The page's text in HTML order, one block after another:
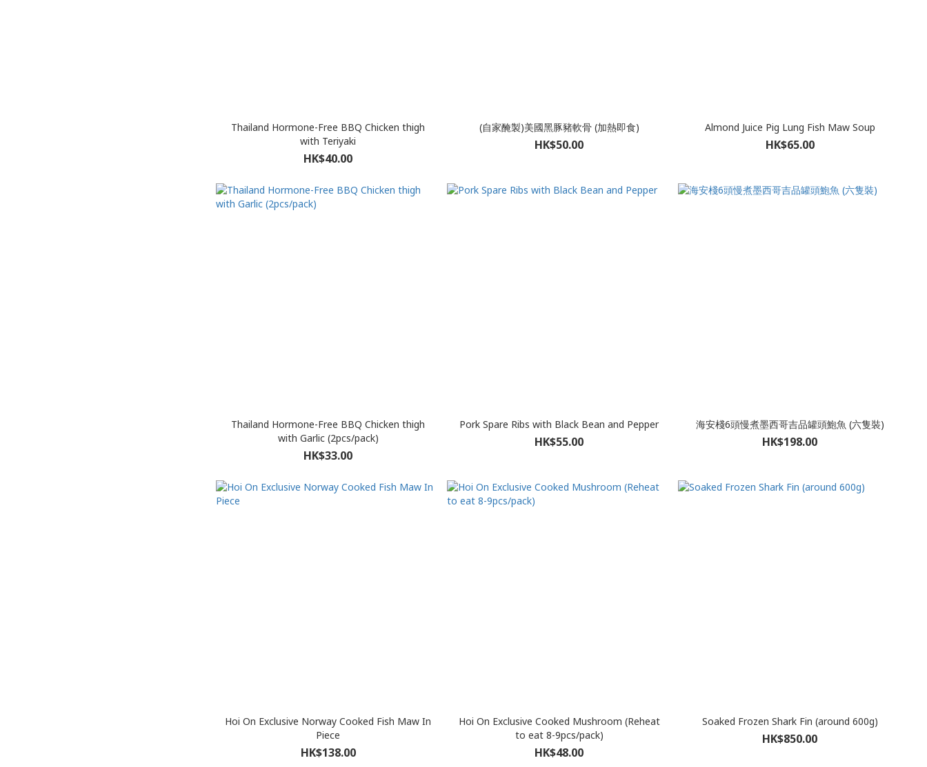
Thailand Hormone-Free BBQ Chicken thigh
with Teriyaki
HK$40.00
(自家醃製)美國黑豚豬軟骨 (加熱即食)
HK$50.00
Almond Juice Pig Lung Fish Maw Soup
HK$65.00
Thailand Hormone-Free BBQ Chicken thigh
with Garlic (2pcs/pack)
HK$33.00
Pork Spare Ribs with Black Bean and Pepper
HK$55.00
海安棧6頭慢煮墨西哥吉品罐頭鮑魚 (六隻裝)
HK$198.00
Hoi On Exclusive Norway Cooked Fish Maw In
Piece
HK$138.00
Hoi On Exclusive Cooked Mushroom (Reheat
to eat 8-9pcs/pack)
HK$48.00
Soaked Frozen Shark Fin (around 600g)
HK$850.00